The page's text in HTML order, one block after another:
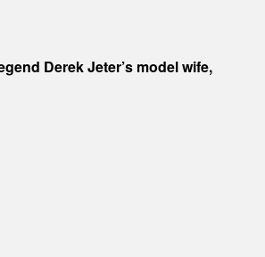
Derek Jeter’s model wife,